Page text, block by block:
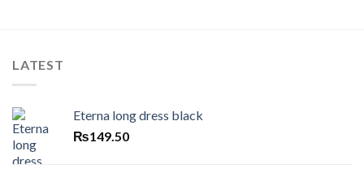
LATEST
Eterna long dress black
₨149.50